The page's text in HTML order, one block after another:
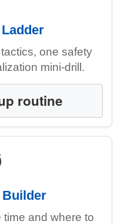
one safety
mini-drill.
routine
Builder
and where to